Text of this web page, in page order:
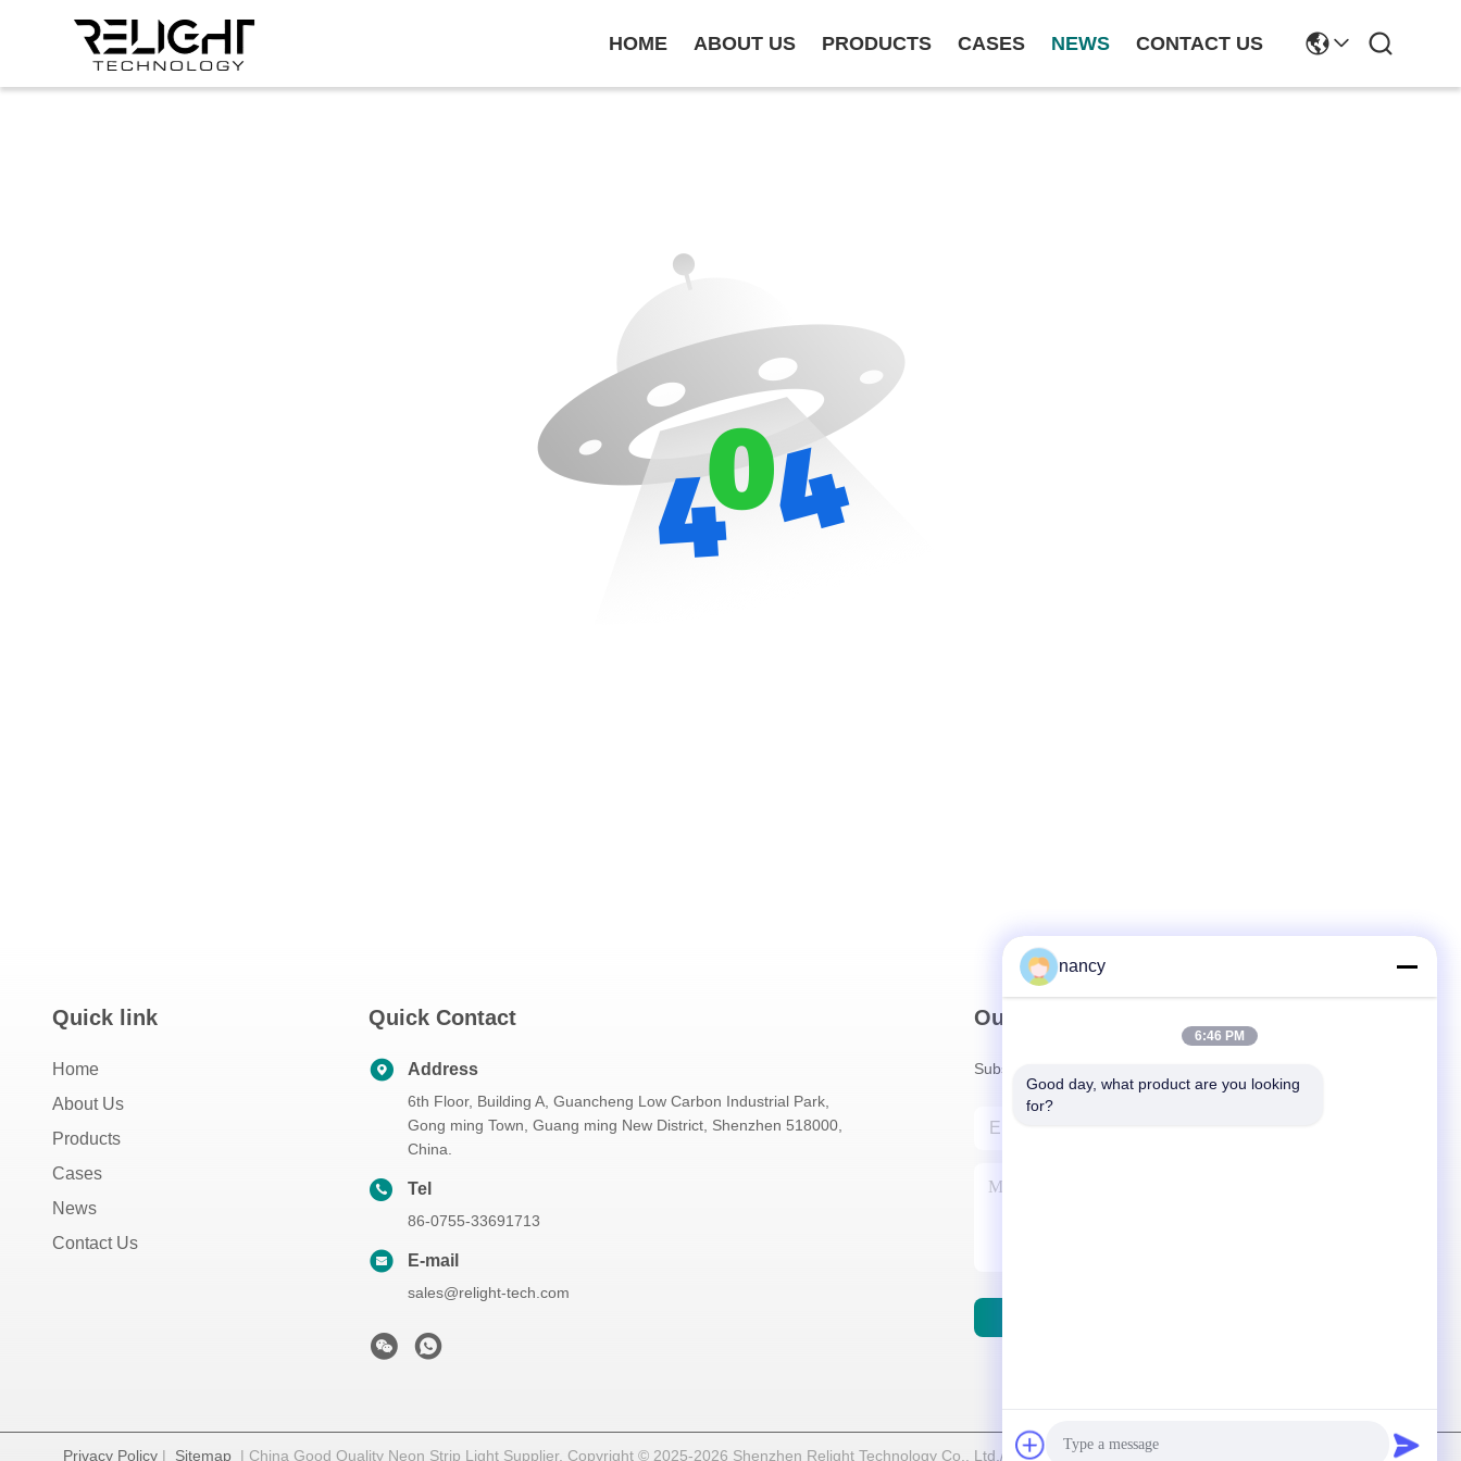
HOME ABOUT US PRODUCTS CASES NEWS CONTACT US
Quick link
Home
About Us
Products
Cases
News
Contact Us
Quick Contact
Address
6th Floor, Building A, Guancheng Low Carbon Industrial Park,
Gong ming Town, Guang ming New District, Shenzhen 518000,
China.
Tel
86-0755-33691713
E-mail
sales@relight-tech.com
Our Newsletter
Subscribe to our newsletter for discounts and more.
Privacy Policy| Sitemap| China Good Quality Neon Strip Light Supplier. Copyright © 2025-2026 Shenzhen Relight Technology Co., Ltd./Shenzhen Relight Lighting Co., Ltd. . All Rights Reserved.
nancy
6:46 PM
Good day, what product are you looking
for?